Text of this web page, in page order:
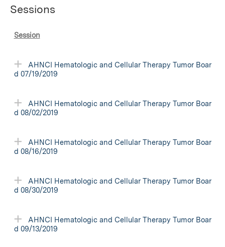
Sessions
Session
AHNCI Hematologic and Cellular Therapy Tumor Boar
d 07/19/2019
AHNCI Hematologic and Cellular Therapy Tumor Boar
d 08/02/2019
AHNCI Hematologic and Cellular Therapy Tumor Boar
d 08/16/2019
AHNCI Hematologic and Cellular Therapy Tumor Boar
d 08/30/2019
AHNCI Hematologic and Cellular Therapy Tumor Boar
d 09/13/2019